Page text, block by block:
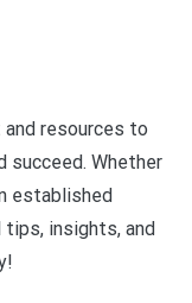
resources to
succeed. Whether
established
tips, insights, and